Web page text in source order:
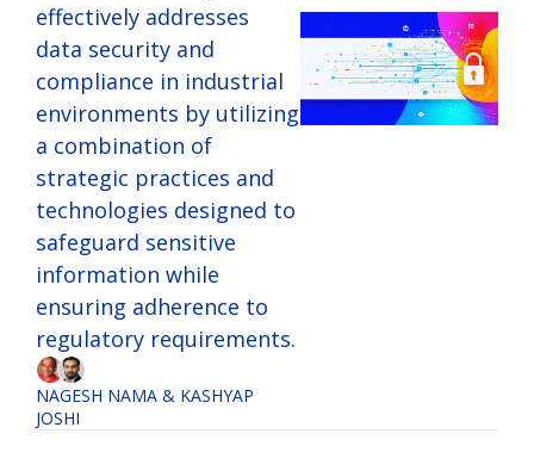
effectively addresses
data security and
compliance in industrial
environments by utilizing
a combination of
strategic practices and
technologies designed to
safeguard sensitive
information while
ensuring adherence to
regulatory requirements.
NAGESH NAMA & KASHYAP
JOSHI